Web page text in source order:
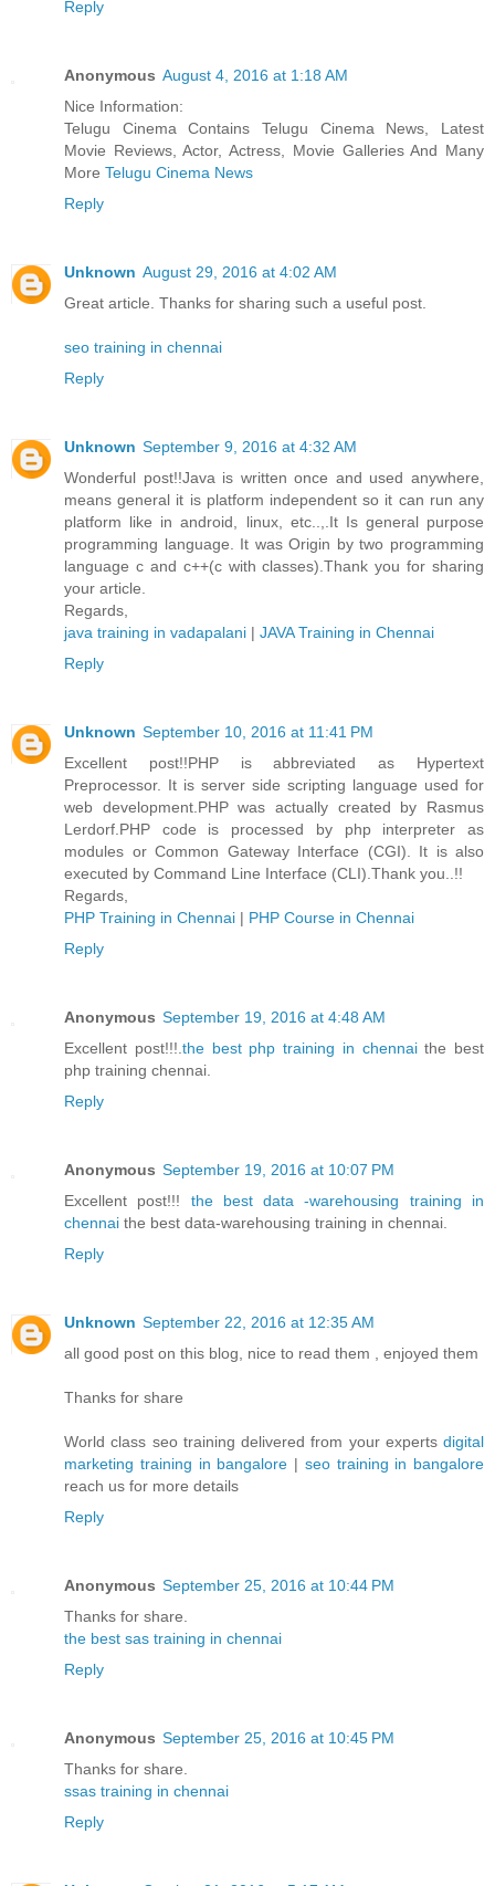
Reply
Anonymous August 4, 2016 at 1:18 AM
Nice Information:
Telugu Cinema Contains Telugu Cinema News, Latest
Movie Reviews, Actor, Actress, Movie Galleries And Many
More Telugu Cinema News
Reply
Unknown August 29, 2016 at 4:02 AM
Great article. Thanks for sharing such a useful post.
seo training in chennai
Reply
Unknown September 9, 2016 at 4:32 AM
Wonderful post!!Java is written once and used anywhere,
means general it is platform independent so it can run any
platform like in android, linux, etc..,.It Is general purpose
programming language. It was Origin by two programming
language c and c++(c with classes).Thank you for sharing
your article.
Regards,
java training in vadapalani | JAVA Training in Chennai
Reply
Unknown September 10, 2016 at 11:41 PM
Excellent post!!PHP is abbreviated as Hypertext
Preprocessor. It is server side scripting language used for
web development.PHP was actually created by Rasmus
Lerdorf.PHP code is processed by php interpreter as
modules or Common Gateway Interface (CGI). It is also
executed by Command Line Interface (CLI).Thank you..!!
Regards,
PHP Training in Chennai | PHP Course in Chennai
Reply
Anonymous September 19, 2016 at 4:48 AM
Excellent post!!!.the best php training in chennaithe best
php training chennai.
Reply
Anonymous September 19, 2016 at 10:07 PM
Excellent post!!! the best data -warehousing training in
chennai the best data-warehousing training in chennai.
Reply
Unknown September 22, 2016 at 12:35 AM
all good post on this blog, nice to read them , enjoyed them
Thanks for share
World class seo training delivered from your experts digital
marketing training in bangalore | seo training in bangalore
reach us for more details
Reply
Anonymous September 25, 2016 at 10:44 PM
Thanks for share.
the best sas training in chennai
Reply
Anonymous September 25, 2016 at 10:45 PM
Thanks for share.
ssas training in chennai
Reply